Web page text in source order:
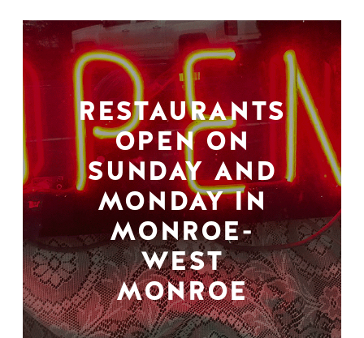
RESTAURANTS
OPEN ON
SUNDAY AND
MONDAY IN
MONROE-
WEST
MONROE